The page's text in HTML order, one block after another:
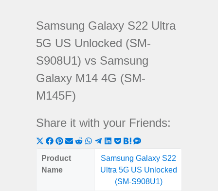
Samsung Galaxy S22 Ultra
5G US Unlocked (SM-
S908U1) vs Samsung
Galaxy M14 4G (SM-
M145F)
Share it with your Friends:
Share
on
X
Share
on
Share
on
ShareShare
Reddit
Share
on
WhatsApp
Share
on
Telegram
Share
LinkedIn
Share
Pocket
Share
on
Hatena
on
SMS
Product
Name
Samsung Galaxy S22
Ultra 5G US Unlocked
(SM-S908U1)